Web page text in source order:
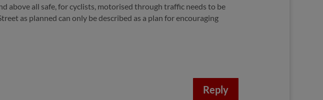
above all safe, for cyclists, motorised through traffic needs to be
as planned can only be described as a plan for encouraging
Reply